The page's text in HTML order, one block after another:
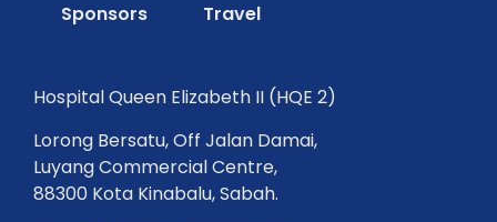
Hospital Queen Elizabeth II (HQE 2)
Lorong Bersatu, Off Jalan Damai,
Luyang Commercial Centre,
88300 Kota Kinabalu, Sabah.
Sponsors
Travel